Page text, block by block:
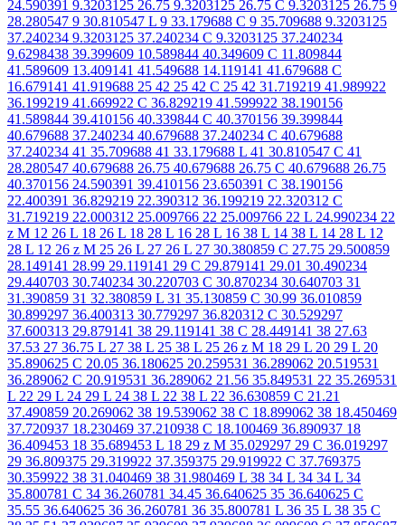
24.590391 9.3203125 26.75 9.3203125 26.75 C 9.3203125 26.75 9
28.280547 9 30.810547 L 9 33.179688 C 9 35.709688 9.3203125
37.240234 9.3203125 37.240234 C 9.3203125 37.240234
9.6298438 39.399609 10.589844 40.349609 C 11.809844
41.589609 13.409141 41.549688 14.119141 41.679688 C
16.679141 41.919688 25 42 25 42 C 25 42 31.719219 41.989922
36.199219 41.669922 C 36.829219 41.599922 38.190156
41.589844 39.410156 40.339844 C 40.370156 39.399844
40.679688 37.240234 40.679688 37.240234 C 40.679688
37.240234 41 35.709688 41 33.179688 L 41 30.810547 C 41
28.280547 40.679688 26.75 40.679688 26.75 C 40.679688 26.75
40.370156 24.590391 39.410156 23.650391 C 38.190156
22.400391 36.829219 22.390312 36.199219 22.320312 C
31.719219 22.000312 25.009766 22 25.009766 22 L 24.990234 22
z M 12 26 L 18 26 L 18 28 L 16 28 L 16 38 L 14 38 L 14 28 L 12
28 L 12 26 z M 25 26 L 27 26 L 27 30.380859 C 27.75 29.500859
28.149141 28.99 29.119141 29 C 29.879141 29.01 30.490234
29.440703 30.740234 30.220703 C 30.870234 30.640703 31
31.390859 31 32.380859 L 31 35.130859 C 30.99 36.010859
30.899297 36.400313 30.779297 36.820312 C 30.529297
37.600313 29.879141 38 29.119141 38 C 28.449141 38 27.63
37.53 27 36.75 L 27 38 L 25 38 L 25 26 z M 18 29 L 20 29 L 20
35.890625 C 20.05 36.180625 20.259531 36.289062 20.519531
36.289062 C 20.919531 36.289062 21.56 35.849531 22 35.269531
L 22 29 L 24 29 L 24 38 L 22 38 L 22 36.630859 C 21.21
37.490859 20.269062 38 19.539062 38 C 18.899062 38 18.450469
37.720937 18.230469 37.210938 C 18.100469 36.890937 18
36.409453 18 35.689453 L 18 29 z M 35.029297 29 C 36.019297
29 36.809375 29.319922 37.359375 29.919922 C 37.769375
30.359922 38 31.040469 38 31.980469 L 38 34 L 34 34 L 34
35.800781 C 34 36.260781 34.45 36.640625 35 36.640625 C
35.55 36.640625 36 36.260781 36 35.800781 L 36 35 L 38 35 C